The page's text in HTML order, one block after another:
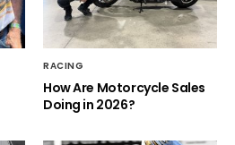
RACING
How Are Motorcycle Sales
Doing in 2026?